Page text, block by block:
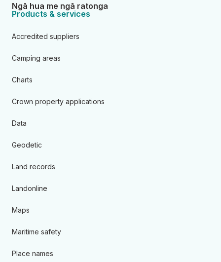
Ngā hua me ngā ratonga
Products & services
Accredited suppliers
Camping areas
Charts
Crown property applications
Data
Geodetic
Land records
Landonline
Maps
Maritime safety
Place names